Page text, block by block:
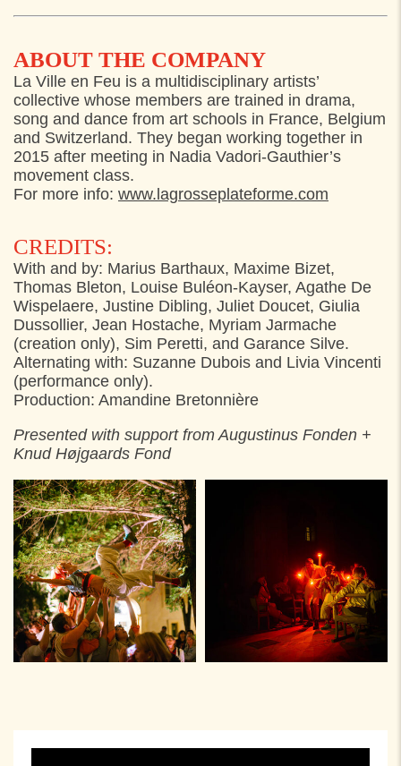
ABOUT THE COMPANY
La Ville en Feu is a multidisciplinary artists’
collective whose members are trained in drama,
song and dance from art schools in France, Belgium
and Switzerland. They began working together in
2015 after meeting in Nadia Vadori-Gauthier’s
movement class.
For more info: www.lagrosseplateforme.com
CREDITS:
With and by: Marius Barthaux, Maxime Bizet,
Thomas Bleton, Louise Buléon-Kayser, Agathe De
Wispelaere, Justine Dibling, Juliet Doucet, Giulia
Dussollier, Jean Hostache, Myriam Jarmache
(creation only), Sim Peretti, and Garance Silve.
Alternating with: Suzanne Dubois and Livia Vincenti
(performance only).
Production: Amandine Bretonnière
Presented with support from Augustinus Fonden +
Knud Højgaards Fond